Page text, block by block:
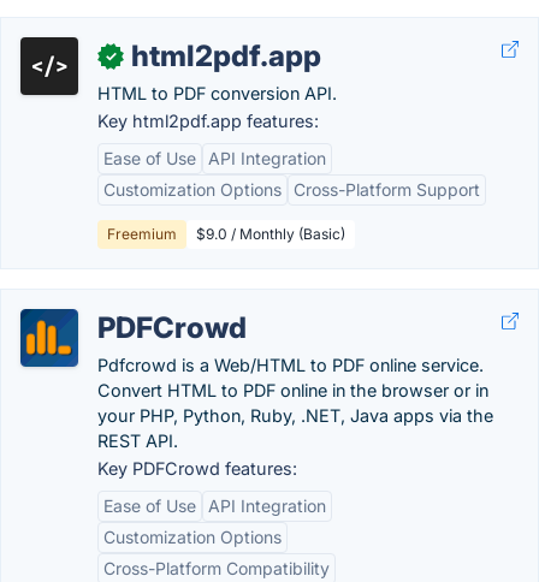
✓ html2pdf.app
HTML to PDF conversion API.
Key html2pdf.app features:
Ease of Use
API Integration
Customization Options
Cross-Platform Support
Freemium $9.0 / Monthly (Basic)
PDFCrowd
Pdfcrowd is a Web/HTML to PDF online service.
Convert HTML to PDF online in the browser or in
your PHP, Python, Ruby, .NET, Java apps via the
REST API.
Key PDFCrowd features:
Ease of Use
API Integration
Customization Options
Cross-Platform Compatibility